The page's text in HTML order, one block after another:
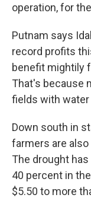
operation, for
Putnam says
record profits
benefit mightily
That's because
fields with
Down south in
farmers are
The drought
40 percent in
$5.50 to more